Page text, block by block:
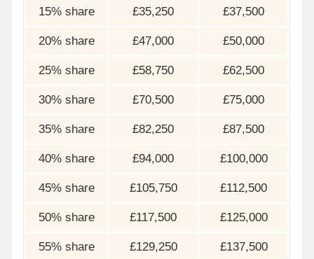
15% share £35,250 £37,500
20% share £47,000 £50,000
25% share £58,750 £62,500
30% share £70,500 £75,000
35% share £82,250 £87,500
40% share £94,000 £100,000
45% share £105,750 £112,500
50% share £117,500 £125,000
55% share £129,250 £137,500